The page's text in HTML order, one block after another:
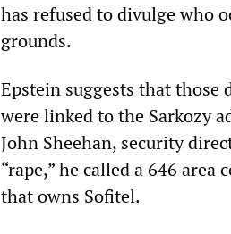
has refused to divulge who
grounds.
Epstein suggests that
were linked to the Sarkozy
John Sheehan, security
“rape,” he called a 646
that owns Sofitel.